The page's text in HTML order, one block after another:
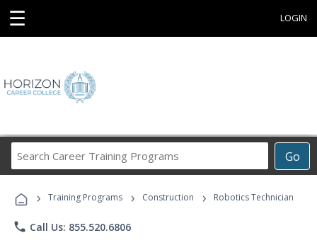
☰ LOGIN
Go
Career
Programs
› Training Programs › Construction › Robotics Technician
phone Call Us: 855.520.6806